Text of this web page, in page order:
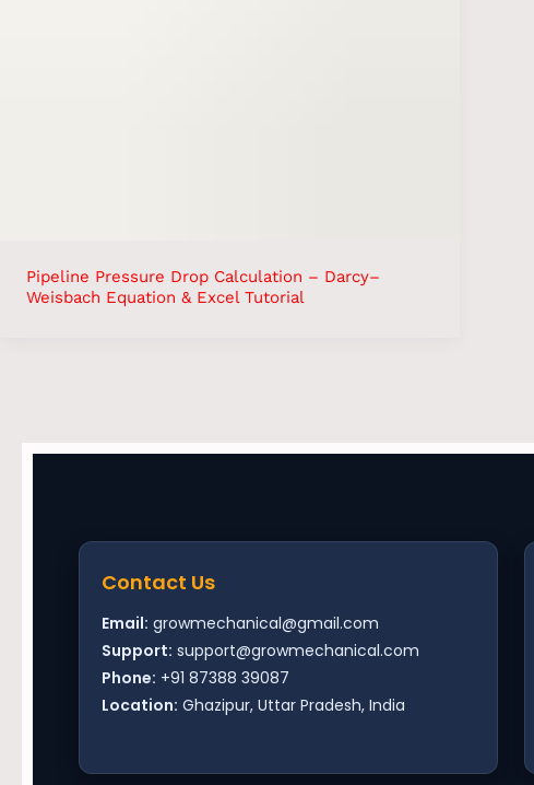
Pipeline Pressure Drop Calculation – Darcy–
Weisbach Equation & Excel Tutorial
Contact Us
Email: growmechanical@gmail.com
Support: support@growmechanical.com
Phone: +91 87388 39087
Location: Ghazipur, Uttar Pradesh, India